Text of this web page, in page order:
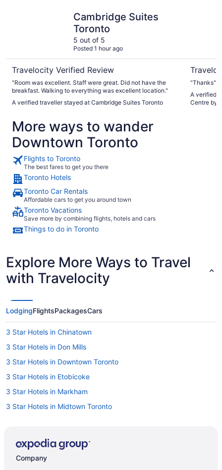
Cambridge Suites
Toronto
5 out of 5
Posted 1 hour ago
Travelocity Verified Review
"Room was excellent. Staff were great. Did not have the
breakfast. Walking to everything was excellent location."
A verified traveller stayed at Cambridge Suites Toronto
"Thanks"
A verified
Centre by
More ways to wander
Downtown Toronto
Flights to Toronto
The best fares to get you there
Toronto Hotels
Toronto Car Rentals
Affordable cars to get you around town
Toronto Vacations
Save more by combining flights, hotels and cars
Things to do in Toronto
Explore More Ways to Travel
with Travelocity
LodgingFlightsPackagesCars
3 Star Hotels in Chinatown
3 Star Hotels in Don Mills
3 Star Hotels in Downtown Toronto
3 Star Hotels in Etobicoke
3 Star Hotels in Markham
3 Star Hotels in Midtown Toronto
3 Star Hotels in Rosedale
Company